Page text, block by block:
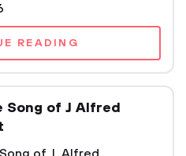
READING
Song of J Alfred